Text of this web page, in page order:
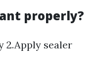
properly?
2.Apply sealer